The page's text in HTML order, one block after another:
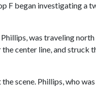
F began investigating a
was traveling north
center line, and struck
scene. Phillips, who